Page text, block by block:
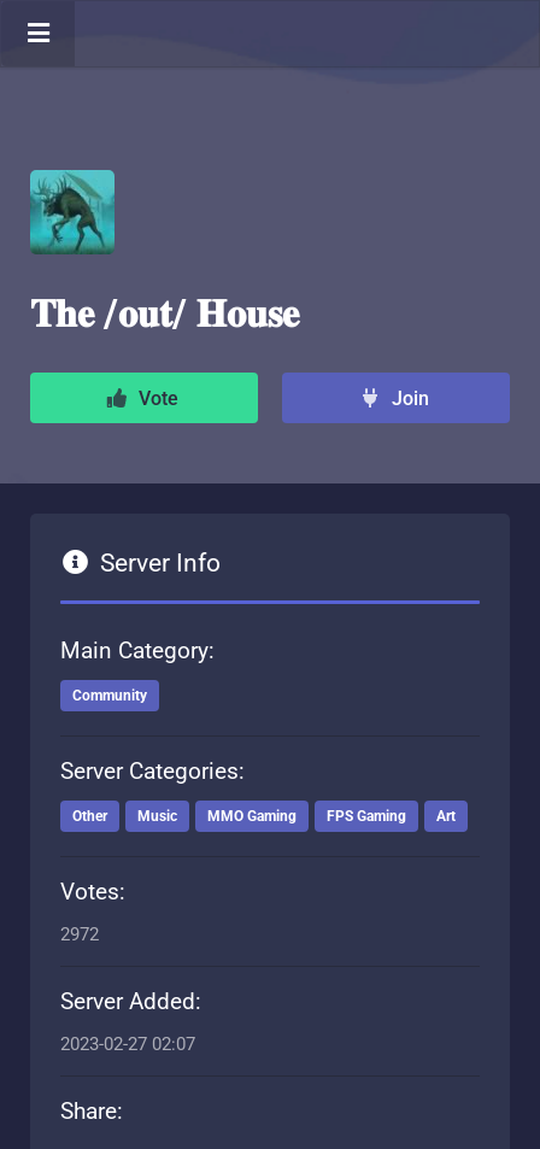
𝐓𝐡𝐞 /𝐨𝐮𝐭/ 𝐇𝐨𝐮𝐬𝐞
Vote Join
Server Info
Main Category:
Community
Server Categories:
Other Music MMO Gaming FPS Gaming Art
Votes:
2972
Server Added:
2023-02-27 02:07
Share: